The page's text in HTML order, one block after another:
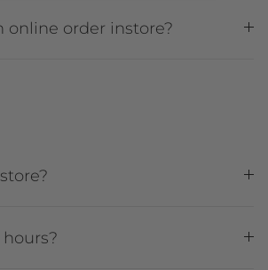
online order instore?